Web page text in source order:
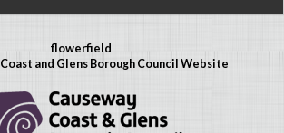
flowerfield
and Glens Borough Council Website